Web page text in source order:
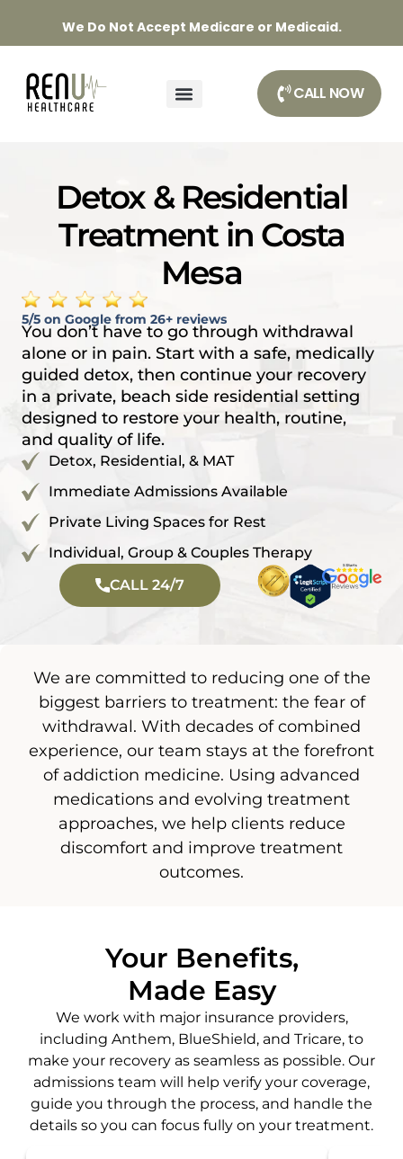
We Do Not Accept Medicare or Medicaid.
CALL NOW
Detox & Residential
Treatment in Costa
Mesa
5/5 on Google from 26+ reviews
You don’t have to go through withdrawal
alone or in pain. Start with a safe, medically
guided detox, then continue your recovery
in a private, beach side residential setting
designed to restore your health, routine,
and quality of life.
Detox, Residential, & MAT
Immediate Admissions Available
Private Living Spaces for Rest
Individual, Group & Couples Therapy
CALL 24/7
We are committed to reducing one of the
biggest barriers to treatment: the fear of
withdrawal. With decades of combined
experience, our team stays at the forefront
of addiction medicine. Using advanced
medications and evolving treatment
approaches, we help clients reduce
discomfort and improve treatment
outcomes.
Your Benefits,
Made Easy
We work with major insurance providers,
including Anthem, BlueShield, and Tricare, to
make your recovery as seamless as possible. Our
admissions team will help verify your coverage,
guide you through the process, and handle the
details so you can focus fully on your treatment.